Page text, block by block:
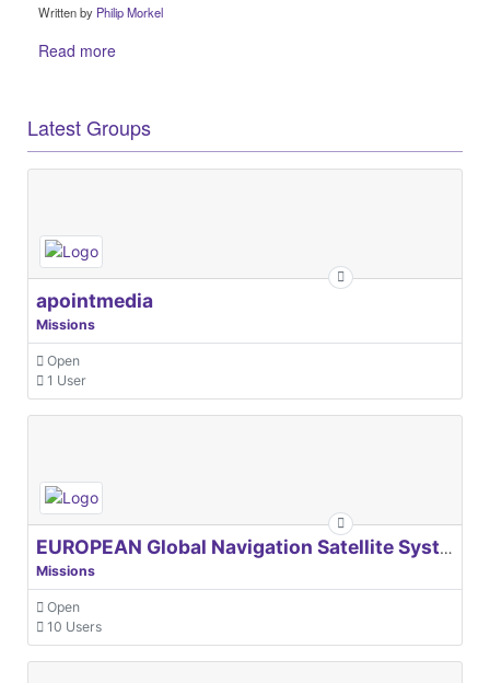
Written by Philip Morkel
Read more
Latest Groups
apointmedia
Missions
Open
1 User
EUROPEAN Global Navigation Satellite Systems Agency
Missions
Open
10 Users